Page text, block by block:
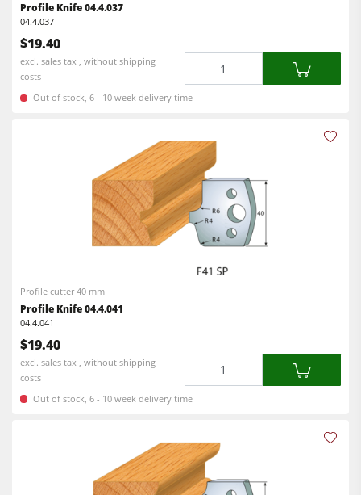
Profile Knife 04.4.037
04.4.037
$19.40
excl. sales tax , without shipping
costs
Out of stock, 6 - 10 week delivery time
Profile cutter 40 mm
Profile Knife 04.4.041
04.4.041
$19.40
excl. sales tax , without shipping
costs
Out of stock, 6 - 10 week delivery time